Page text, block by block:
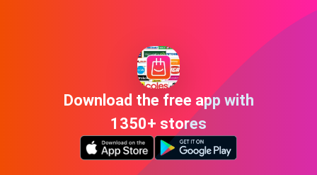
Download the free app with
1350+ stores